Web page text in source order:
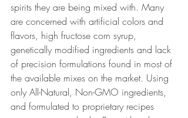
spirits they are being mixed with. Many
are concerned with artificial colors and
flavors, high fructose corn syrup,
genetically modified ingredients and lack
of precision formulations found in most of
the available mixes on the market. Using
only All-Natural, Non-GMO ingredients,
and formulated to proprietary recipes